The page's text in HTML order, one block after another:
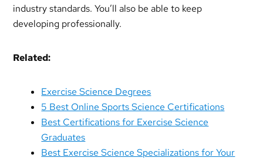
industry standards. You’ll also be able to keep
developing professionally.
Related:
Exercise Science Degrees
5 Best Online Sports Science Certifications
Best Certifications for Exercise Science
Graduates
Best Exercise Science Specializations for Your